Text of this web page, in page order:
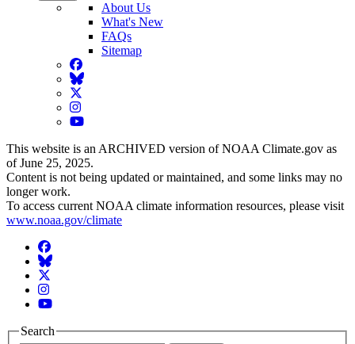
About Us
What's New
FAQs
Sitemap
Facebook
BlueSky
Twitter
Instagram
YouTube
This website is an ARCHIVED version of NOAA Climate.gov as
of June 25, 2025.
Content is not being updated or maintained, and some links may no
longer work.
To access current NOAA climate information resources, please visit
www.noaa.gov/climate
Facebook
BlueSky
Twitter
Instagram
YouTube
Search